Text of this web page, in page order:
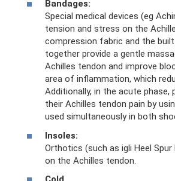
Bandages:
Special medical devices (eg
tension and stress on the
compression fabric and the
together provide a gentle
Achilles tendon and improve
area of ​​inflammation, which
Additionally, in the acute phase,
their Achilles tendon pain by
used simultaneously in both
Insoles:
Orthotics (such as igli Heel
on the Achilles tendon.